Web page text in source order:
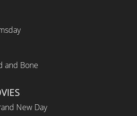
and Bone
New Day